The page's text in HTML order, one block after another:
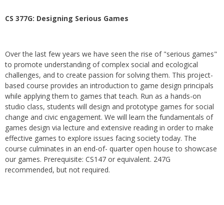
CS 377G: Designing Serious Games
Over the last few years we have seen the rise of "serious games"
to promote understanding of complex social and ecological
challenges, and to create passion for solving them. This project-
based course provides an introduction to game design principals
while applying them to games that teach. Run as a hands-on
studio class, students will design and prototype games for social
change and civic engagement. We will learn the fundamentals of
games design via lecture and extensive reading in order to make
effective games to explore issues facing society today. The
course culminates in an end-of- quarter open house to showcase
our games. Prerequisite: CS147 or equivalent. 247G
recommended, but not required.